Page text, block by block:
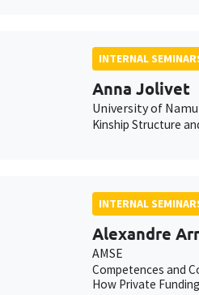
INTERNAL
Anna Jolivet
University of
Kinship Structure
INTERNAL
Alexandre
AMSE
Competences and
How Private